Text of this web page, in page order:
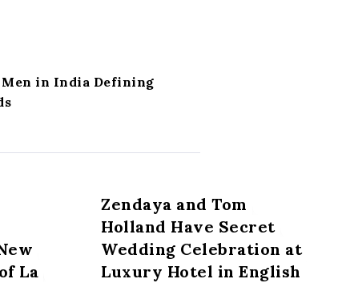
in India Defining
La
Zendaya and Tom
Holland Have Secret
Wedding Celebration at
Luxury Hotel in English